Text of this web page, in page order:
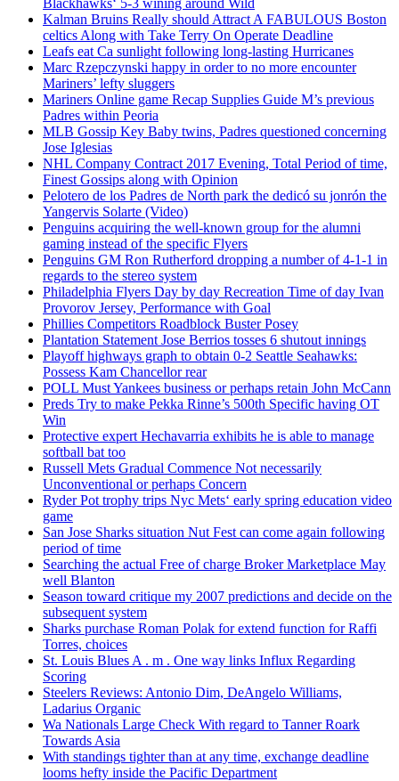
Kalman Bruins Really should Attract A FABULOUS Boston
celtics Along with Take Terry On Operate Deadline
Leafs eat Ca sunlight following long-lasting Hurricanes
Marc Rzepczynski happy in order to no more encounter
Mariners’ lefty sluggers
Mariners Online game Recap Supplies Guide M’s previous
Padres within Peoria
MLB Gossip Key Baby twins, Padres questioned concerning
Jose Iglesias
NHL Company Contract 2017 Evening, Total Period of time,
Finest Gossips along with Opinion
Pelotero de los Padres de North park the dedicó su jonrón the
Yangervis Solarte (Video)
Penguins acquiring the well-known group for the alumni
gaming instead of the specific Flyers
Penguins GM Ron Rutherford dropping a number of 4-1-1 in
regards to the stereo system
Philadelphia Flyers Day by day Recreation Time of day Ivan
Provorov Jersey, Performance with Goal
Phillies Competitors Roadblock Buster Posey
Plantation Statement Jose Berrios tosses 6 shutout innings
Playoff highways graph to obtain 0-2 Seattle Seahawks:
Possess Kam Chancellor rear
POLL Must Yankees business or perhaps retain John McCann
Preds Try to make Pekka Rinne’s 500th Specific having OT
Win
Protective expert Hechavarria exhibits he is able to manage
softball bat too
Russell Mets Gradual Commence Not necessarily
Unconventional or perhaps Concern
Ryder Pot trophy trips Nyc Mets‘ early spring education video
game
San Jose Sharks situation Nut Fest can come again following
period of time
Searching the actual Free of charge Broker Marketplace May
well Blanton
Season toward critique my 2007 predictions and decide on the
subsequent system
Sharks purchase Roman Polak for extend function for Raffi
Torres, choices
St. Louis Blues A . m . One way links Influx Regarding
Scoring
Steelers Reviews: Antonio Dim, DeAngelo Williams,
Ladarius Organic
Wa Nationals Large Check With regard to Tanner Roark
Towards Asia
With standings tighter than at any time, exchange deadline
looms hefty inside the Pacific Department